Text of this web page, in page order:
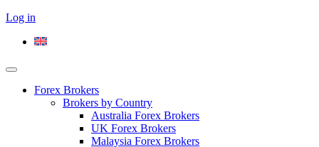
Log in
Forex Brokers
Brokers by Country
Australia Forex Brokers
UK Forex Brokers
Malaysia Forex Brokers